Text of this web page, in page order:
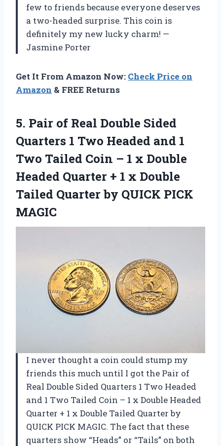
few to friends because everyone deserves
a two-headed surprise. This coin is
definitely my new lucky charm! —
Jasmine Porter
Get It From Amazon Now: Check Price on
Amazon & FREE Returns
5. Pair of Real Double Sided
Quarters 1 Two Headed and 1
Two Tailed Coin – 1 x Double
Headed Quarter + 1 x Double
Tailed Quarterby QUICK PICK
MAGIC
I never thought a coin could stump my
friends this much until I got the Pair of
Real Double Sided Quarters 1 Two Headed
and 1 Two Tailed Coin – 1 x Double Headed
Quarter + 1 x Double Tailed Quarter by
QUICK PICK MAGIC. The fact that these
quarters show “Heads” or “Tails” on both